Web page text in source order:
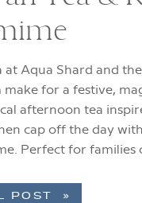
at Aqua Shard and
for a festive,
afternoon tea
cap off the day
Perfect for families
POST »